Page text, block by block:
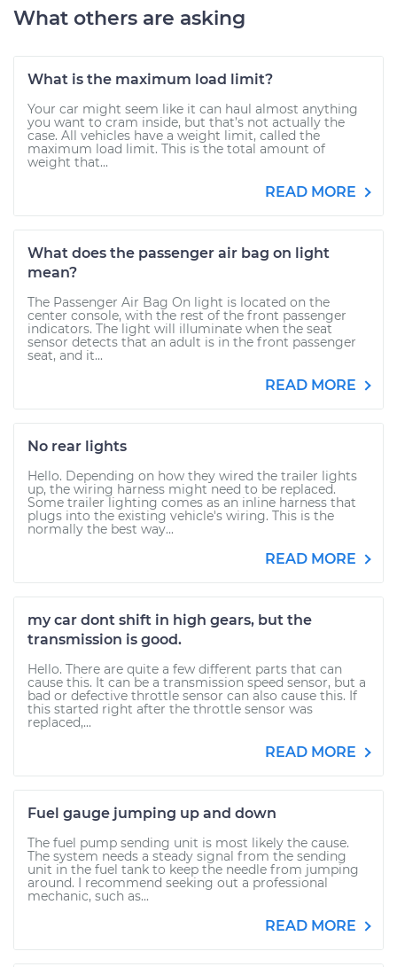
What others are asking
What is the maximum load limit?
Your car might seem like it can haul almost anything
you want to cram inside, but that’s not actually the
case. All vehicles have a weight limit, called the
maximum load limit. This is the total amount of
weight that...
READ MORE
What does the passenger air bag on light
mean?
The Passenger Air Bag On light is located on the
center console, with the rest of the front passenger
indicators. The light will illuminate when the seat
sensor detects that an adult is in the front passenger
seat, and it...
READ MORE
No rear lights
Hello. Depending on how they wired the trailer lights
up, the wiring harness might need to be replaced.
Some trailer lighting comes as an inline harness that
plugs into the existing vehicle's wiring. This is the
normally the best way...
READ MORE
my car dont shift in high gears, but the
transmission is good.
Hello. There are quite a few different parts that can
cause this. It can be a transmission speed sensor, but a
bad or defective throttle sensor can also cause this. If
this started right after the throttle sensor was
replaced,...
READ MORE
Fuel gauge jumping up and down
The fuel pump sending unit is most likely the cause.
The system needs a steady signal from the sending
unit in the fuel tank to keep the needle from jumping
around. I recommend seeking out a professional
mechanic, such as...
READ MORE